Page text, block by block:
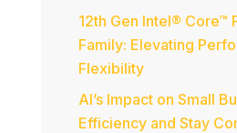
12th Gen Intel® Core™
Family: Elevating
Flexibility
AI’s Impact on Small
Efficiency and Stay